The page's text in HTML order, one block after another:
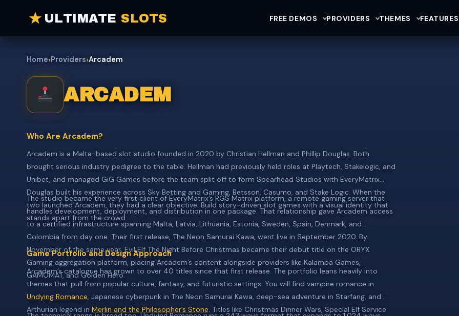
ULTIMATE SLOTS FREE DEMOS PROVIDERS THEMES FEATURES
Home›Providers›Arcadem
ARCADEM
Who Are Arcadem?
Arcadem is a Malta-based slot studio founded in 2020 by Christian Hellman and Phillip Douglas. Both
brought serious industry pedigree to the table. Hellman had previously held roles at Playtech, Stakelogic, and
Unibet, and managed GiG Games before the team split off to form Spearhead Studios with EveryMatrix.
Douglas built his experience across Sky Betting and Gaming, Betsson, Casumo, and Stake Logic. When the
two launched Arcadem, they had a clear objective. Build story-driven slot games with a visual identity that
stands apart from the crowd.
The studio became the very first client of EveryMatrix’s RGS Matrix platform, a remote gaming server that
handles development, deployment, and distribution in one package. That relationship gave Arcadem access
to a certified infrastructure spanning Malta, Latvia, Lithuania, Estonia, Sweden, Spain, Denmark, and
Colombia from day one. Their first release, The Neon Samurai Kawa, went live in September 2020. By
November of the same year, Evil Elf The Night Before Christmas became their debut title on the ORYX
Gaming aggregation platform, placing Arcadem’s content alongside providers like Kalamba Games,
GAMOMAT, and Golden Hero.
Game Portfolio and Design Approach
Arcadem’s catalogue has grown to over 40 titles since that first release. The portfolio leans heavily into
themes that pull from popular culture, fantasy, and futuristic settings. You will find vampire romance in
Undying Romance, Japanese cyberpunk in The Neon Samurai Kawa, deep-sea adventure in Starfang, and
Arthurian legend in Merlin and the Philosopher’s Stone. Titles like Christmas Dinner Wars, Special Elf Service